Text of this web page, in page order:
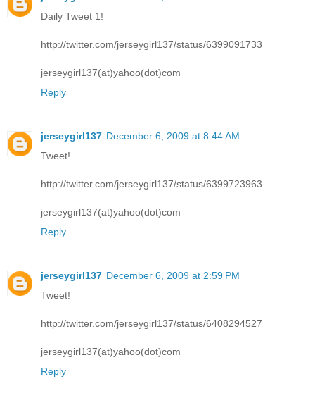
Daily Tweet 1!
http://twitter.com/jerseygirl137/status/6399091733
jerseygirl137(at)yahoo(dot)com
Reply
jerseygirl137 December 6, 2009 at 8:44 AM
Tweet!
http://twitter.com/jerseygirl137/status/6399723963
jerseygirl137(at)yahoo(dot)com
Reply
jerseygirl137 December 6, 2009 at 2:59 PM
Tweet!
http://twitter.com/jerseygirl137/status/6408294527
jerseygirl137(at)yahoo(dot)com
Reply